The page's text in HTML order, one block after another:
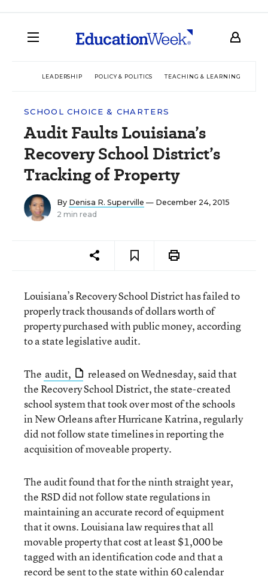
LEADERSHIP POLICY & POLITICS TEACHING & LEARNING
SCHOOL CHOICE & CHARTERS
Audit Faults Louisiana’s
Recovery School District’s
Tracking of Property
By Denisa R. Superville — December 24, 2015
2 min read
Louisiana’s Recovery School District has failed to
properly track thousands of dollars worth of
property purchased with public money, according
to a state legislative audit.
The audit,
released on Wednesday, said that
the Recovery School District, the state-created
school system that took over most of the schools
in New Orleans after Hurricane Katrina, regularly
did not follow state timelines in reporting the
acquisition of moveable property.
The audit found that for the ninth straight year,
the RSD did not follow state regulations in
maintaining an accurate record of equipment
that it owns. Louisiana law requires that all
movable property that cost at least $1,000 be
tagged with an identification code and that a
record be sent to the state within 60 calendar